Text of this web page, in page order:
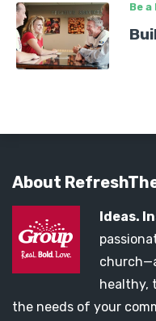
Be
About
Ideas.
healthy,
the needs of your